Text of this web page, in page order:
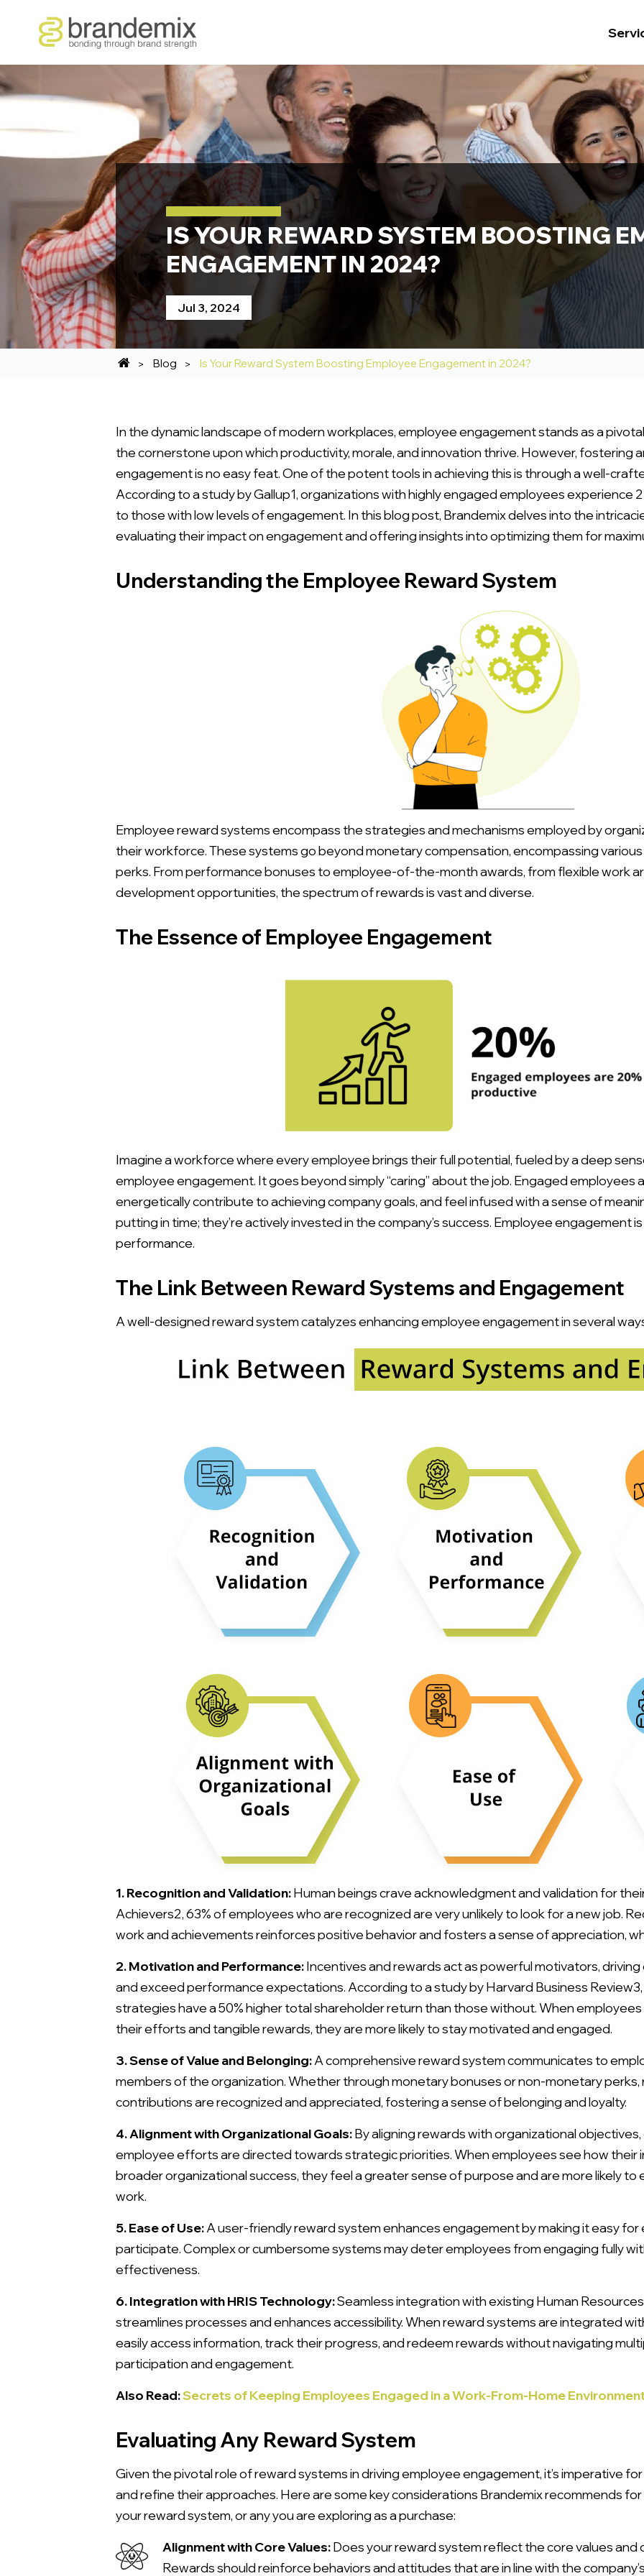
IS YOUR REWARD SYSTEM BOOSTING
ENGAGEMENT IN 2024?
Jul 3, 2024
Blog Is Your Reward System Boosting Employee Engagement in 2024?
In the dynamic landscape of modern workplaces, employee engagement stands as a
the cornerstone upon which productivity, morale, and innovation thrive. However, fostering
engagement is no easy feat. One of the potent tools in achieving this is through a well-
According to a study by Gallup1, organizations with highly engaged employees experience
to those with low levels of engagement. In this blog post, Brandemix delves into the
evaluating their impact on engagement and offering insights into optimizing them for
Understanding the Employee Reward System
Employee reward systems encompass the strategies and mechanisms employed by
their workforce. These systems go beyond monetary compensation, encompassing
perks. From performance bonuses to employee-of-the-month awards, from flexible work
development opportunities, the spectrum of rewards is vast and diverse.
The Essence of Employee Engagement
Imagine a workforce where every employee brings their full potential, fueled by a deep
employee engagement. It goes beyond simply “caring” about the job. Engaged employees
energetically contribute to achieving company goals, and feel infused with a sense of
putting in time; they’re actively invested in the company’s success. Employee engagement
performance.
The Link Between Reward Systems and Engagement
A well-designed reward system catalyzes enhancing employee engagement in several
1. Recognition and Validation:Human beings crave acknowledgment and validation for
Achievers2, 63% of employees who are recognized are very unlikely to look for a new job.
work and achievements reinforces positive behavior and fosters a sense of appreciation,
2. Motivation and Performance:Incentives and rewards act as powerful motivators,
and exceed performance expectations. According to a study by Harvard Business
strategies have a 50% higher total shareholder return than those without. When
their efforts and tangible rewards, they are more likely to stay motivated and engaged.
3. Sense of Value and Belonging:A comprehensive reward system communicates to
members of the organization. Whether through monetary bonuses or non-monetary perks,
contributions are recognized and appreciated, fostering a sense of belonging and loyalty.
4. Alignment with Organizational Goals:By aligning rewards with organizational
employee efforts are directed towards strategic priorities. When employees see how their
broader organizational success, they feel a greater sense of purpose and are more likely
work.
5. Ease of Use:A user-friendly reward system enhances engagement by making it easy
participate. Complex or cumbersome systems may deter employees from engaging fully
effectiveness.
6. Integration with HRIS Technology:Seamless integration with existing Human
streamlines processes and enhances accessibility. When reward systems are integrated
easily access information, track their progress, and redeem rewards without navigating
participation and engagement.
Also Read:Secrets of Keeping Employees Engaged in a Work-From-Home
Evaluating Any Reward System
Given the pivotal role of reward systems in driving employee engagement, it’s imperative
and refine their approaches. Here are some key considerations Brandemix recommends
your reward system, or any you are exploring as a purchase:
Alignment with Core Values:Does your reward system reflect the core values and
Rewards should reinforce behaviors and attitudes that are in line with the